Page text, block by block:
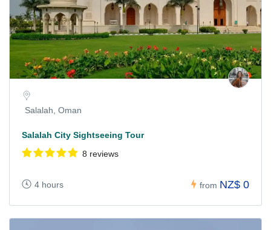
Salalah, Oman
Salalah City Sightseeing Tour
8 reviews
4 hours from NZ$ 0